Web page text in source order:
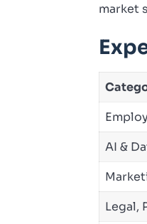
market
AI &
Legal,